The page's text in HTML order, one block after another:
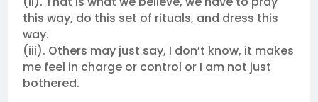
this way, do this set of rituals, and dress this
way.
(iii). Others may just say, I don’t know, it makes
me feel in charge or control or I am not just
bothered.